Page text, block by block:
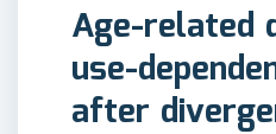
Age-related
use-
after